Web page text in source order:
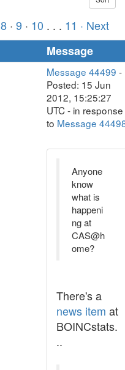
8 · 9 · 10 . . . 11 · Next
Message
Message 44499 -
Posted: 15 Jun
2012, 15:25:27
UTC - in response
to Message
Anyone
know
what is
happeni
ng at
CAS@h
ome?
There's a
news item at
BOINCstats.
..